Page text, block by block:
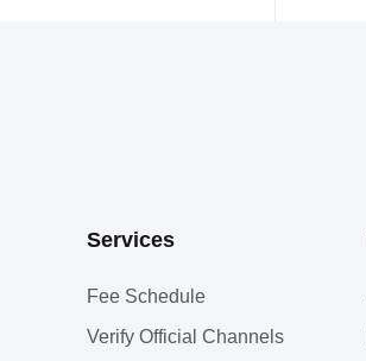
Services
Fee Schedule
Verify Official Channels